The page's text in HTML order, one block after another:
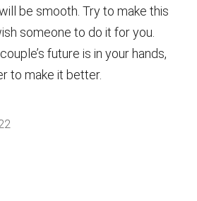
be smooth. Try to make this
someone to do it for you.
future is in your hands,
to make it better.